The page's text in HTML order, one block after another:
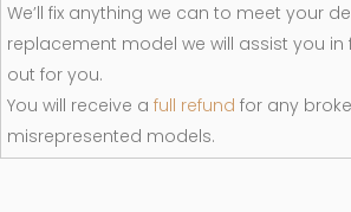
We’ll fix anything we can to meet your
replacement model we will assist you
out for you.
You will receive a full refund for any
misrepresented models.